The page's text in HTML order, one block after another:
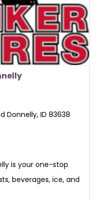
Donnelly, ID 83638
is your one-stop
beverages, ice, and